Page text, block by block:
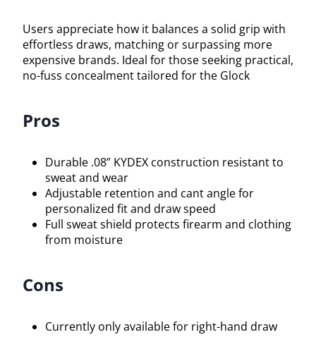
Users appreciate how it balances a solid grip with
effortless draws, matching or surpassing more
expensive brands. Ideal for those seeking practical,
no-fuss concealment tailored for the Glock
Pros
Durable .08” KYDEX construction resistant to
sweat and wear
Adjustable retention and cant angle for
personalized fit and draw speed
Full sweat shield protects firearm and clothing
from moisture
Cons
Currently only available for right-hand draw